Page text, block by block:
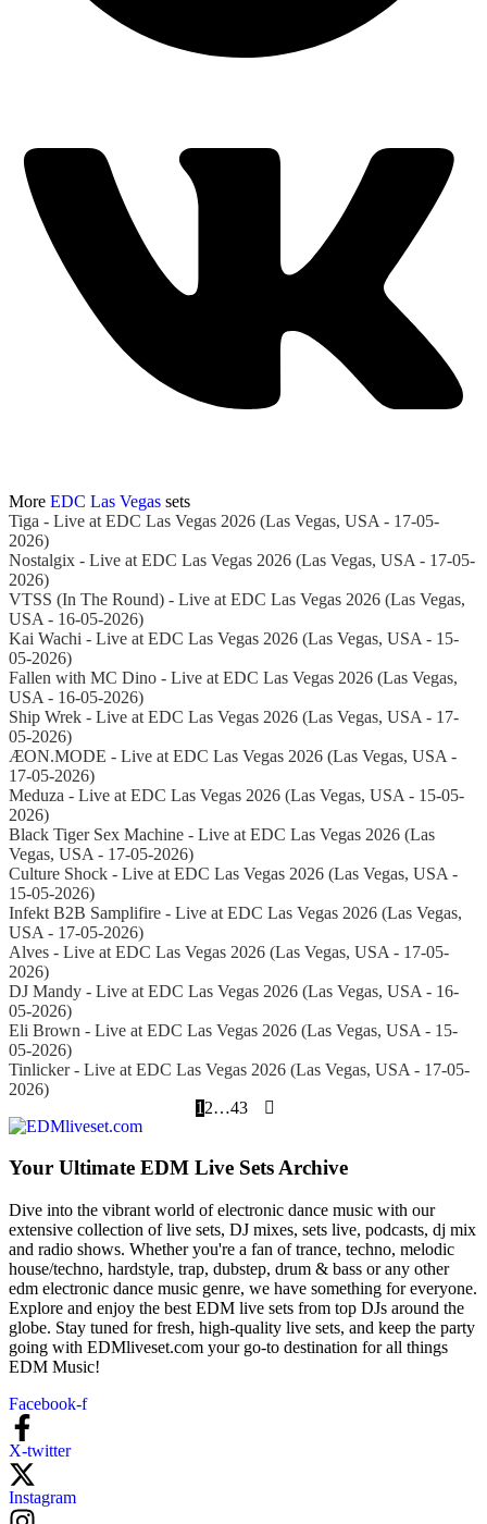
More EDC Las Vegas sets
Tiga - Live at EDC Las Vegas 2026 (Las Vegas, USA - 17-05-
2026)
Nostalgix - Live at EDC Las Vegas 2026 (Las Vegas, USA - 17-05-
2026)
VTSS (In The Round) - Live at EDC Las Vegas 2026 (Las Vegas,
USA - 16-05-2026)
Kai Wachi - Live at EDC Las Vegas 2026 (Las Vegas, USA - 15-
05-2026)
Fallen with MC Dino - Live at EDC Las Vegas 2026 (Las Vegas,
USA - 16-05-2026)
Ship Wrek - Live at EDC Las Vegas 2026 (Las Vegas, USA - 17-
05-2026)
ÆON.MODE - Live at EDC Las Vegas 2026 (Las Vegas, USA -
17-05-2026)
Meduza - Live at EDC Las Vegas 2026 (Las Vegas, USA - 15-05-
2026)
Black Tiger Sex Machine - Live at EDC Las Vegas 2026 (Las
Vegas, USA - 17-05-2026)
Culture Shock - Live at EDC Las Vegas 2026 (Las Vegas, USA -
15-05-2026)
Infekt B2B Samplifire - Live at EDC Las Vegas 2026 (Las Vegas,
USA - 17-05-2026)
Alves - Live at EDC Las Vegas 2026 (Las Vegas, USA - 17-05-
2026)
DJ Mandy - Live at EDC Las Vegas 2026 (Las Vegas, USA - 16-
05-2026)
Eli Brown - Live at EDC Las Vegas 2026 (Las Vegas, USA - 15-
05-2026)
Tinlicker - Live at EDC Las Vegas 2026 (Las Vegas, USA - 17-05-
2026)
1 2…43
Your Ultimate EDM Live Sets Archive
Dive into the vibrant world of electronic dance music with our
extensive collection of live sets, DJ mixes, sets live, podcasts, dj mix
and radio shows. Whether you're a fan of trance, techno, melodic
house/techno, hardstyle, trap, dubstep, drum & bass or any other
edm electronic dance music genre, we have something for everyone.
Explore and enjoy the best EDM live sets from top DJs around the
globe. Stay tuned for fresh, high-quality live sets, and keep the party
going with EDMliveset.com your go-to destination for all things
EDM Music!
Facebook-f
X-twitter
Instagram